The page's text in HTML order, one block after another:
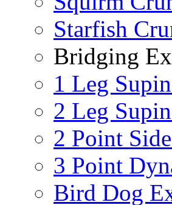
Starfish
Bridging
1 Leg
2 Leg
2 Point
3 Point
Bird Dog